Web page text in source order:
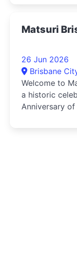
Matsuri
26 Jun 2026
Brisbane
Welcome to
a historic
Anniversary